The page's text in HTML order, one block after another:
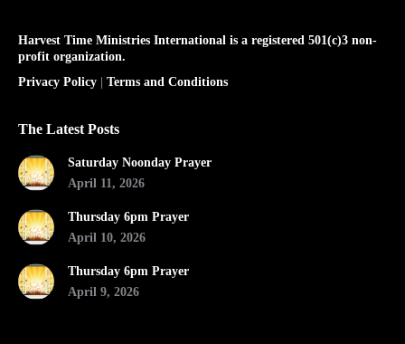
Harvest Time Ministries International is a registered 501(c)3 non-
profit organization.
Privacy Policy
Terms and Conditions
The Latest Posts
Saturday Noonday Prayer
April 11, 2026
Thursday 6pm Prayer
April 10, 2026
Thursday 6pm Prayer
April 9, 2026